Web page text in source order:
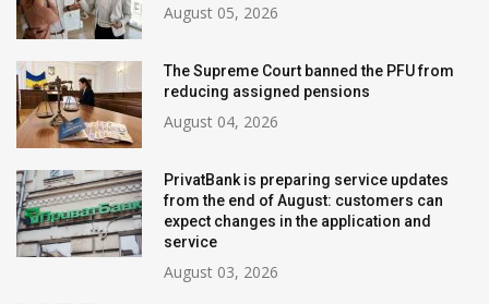
August 05, 2026
The Supreme Court banned the PFU from
reducing assigned pensions
August 04, 2026
PrivatBank is preparing service updates
from the end of August: customers can
expect changes in the application and
service
August 03, 2026